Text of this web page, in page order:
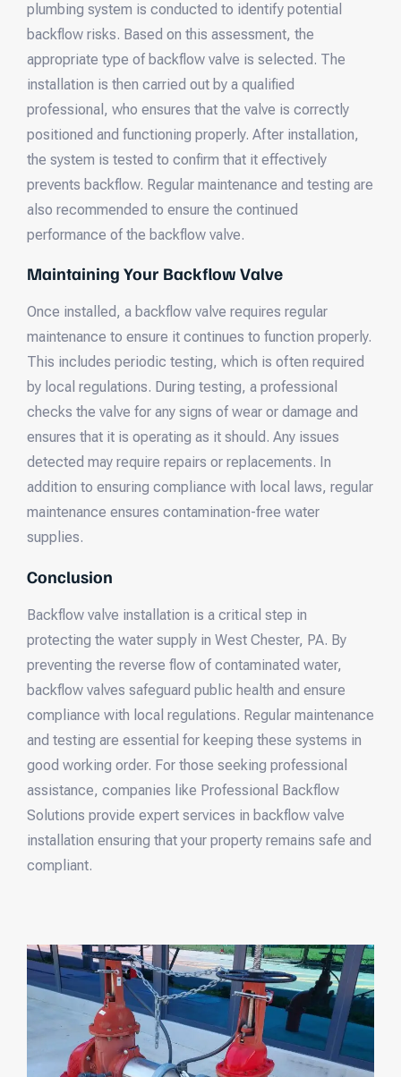
plumbing system is conducted to identify potential
backflow risks. Based on this assessment, the
appropriate type of backflow valve is selected. The
installation is then carried out by a qualified
professional, who ensures that the valve is correctly
positioned and functioning properly. After installation,
the system is tested to confirm that it effectively
prevents backflow. Regular maintenance and testing are
also recommended to ensure the continued
performance of the backflow valve.
Maintaining Your Backflow Valve
Once installed, a backflow valve requires regular
maintenance to ensure it continues to function properly.
This includes periodic testing, which is often required
by local regulations. During testing, a professional
checks the valve for any signs of wear or damage and
ensures that it is operating as it should. Any issues
detected may require repairs or replacements. In
addition to ensuring compliance with local laws, regular
maintenance ensures contamination-free water
supplies.
Conclusion
Backflow valve installation is a critical step in
protecting the water supply in West Chester, PA. By
preventing the reverse flow of contaminated water,
backflow valves safeguard public health and ensure
compliance with local regulations. Regular maintenance
and testing are essential for keeping these systems in
good working order. For those seeking professional
assistance, companies like Professional Backflow
Solutions provide expert services in backflow valve
installation ensuring that your property remains safe and
compliant.